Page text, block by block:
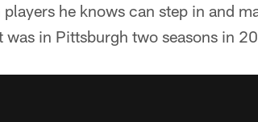
he knows can step in and
in Pittsburgh two seasons in